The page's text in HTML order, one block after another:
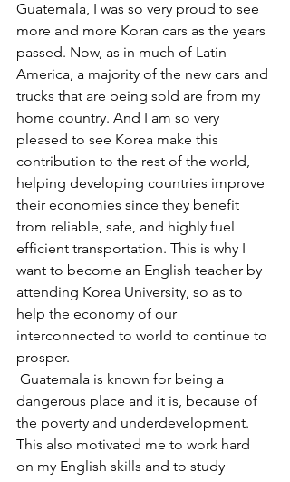
Guatemala, I was so very proud to see
more and more Koran cars as the years
passed. Now, as in much of Latin
America, a majority of the new cars and
trucks that are being sold are from my
home country. And I am so very
pleased to see Korea make this
contribution to the rest of the world,
helping developing countries improve
their economies since they benefit
from reliable, safe, and highly fuel
efficient transportation. This is why I
want to become an English teacher by
attending Korea University, so as to
help the economy of our
interconnected to world to continue to
prosper.
Guatemala is known for being a
dangerous place and it is, because of
the poverty and underdevelopment.
This also motivated me to work hard
on my English skills and to study